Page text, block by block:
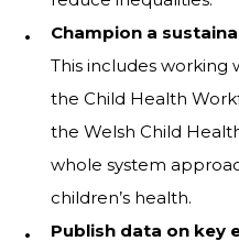
Champion a
This includes working
the Child Health
the Welsh Child
whole system
children’s health.
Publish data on key